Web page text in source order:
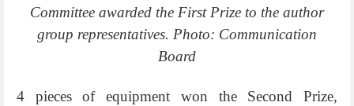
Committee awarded the First Prize to the author
group representatives. Photo: Communication
Board
4 pieces of equipment won the Second Prize,